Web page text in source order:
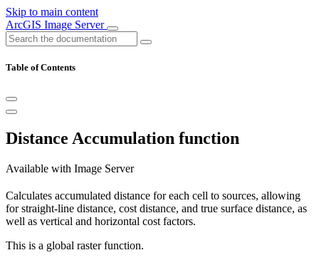
Skip to main content
ArcGIS Image Server
Table of Contents
Distance Accumulation function
Available with Image Server
Calculates accumulated distance for each cell to sources, allowing
for straight-line distance, cost distance, and true surface distance, as
well as vertical and horizontal cost factors.
This is a global raster function.